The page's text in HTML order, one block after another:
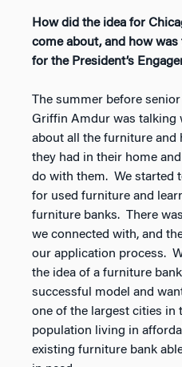
How did the idea for
come about, and how
for the President’s
The summer before
Griffin Amdur was talking
about all the furniture and
they had in their home
do with them. We started
for used furniture and
furniture banks. There
we connected with, and
our application process.
the idea of a furniture
successful model and
one of the largest cities in
population living in
existing furniture bank